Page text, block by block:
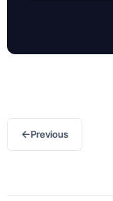
←Previous